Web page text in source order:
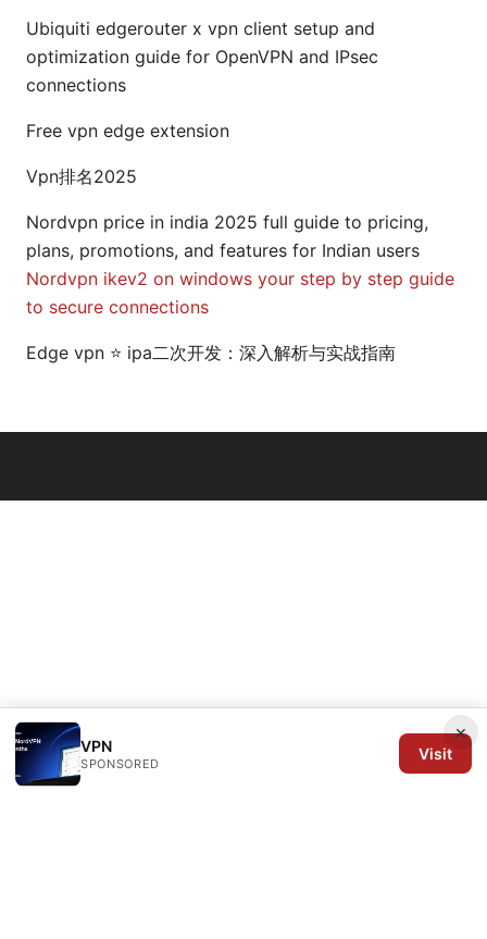
Ubiquiti edgerouter x vpn client setup and
optimization guide for OpenVPN and IPsec
connections
Free vpn edge extension
Vpn排名2025
Nordvpn price in india 2025 full guide to pricing,
plans, promotions, and features for Indian users
Nordvpn ikev2 on windows your step by step guide
to secure connections
Edge vpn ⭐ ipa二次开发：深入解析与实战指南
×
VPN
SPONSORED
Visit